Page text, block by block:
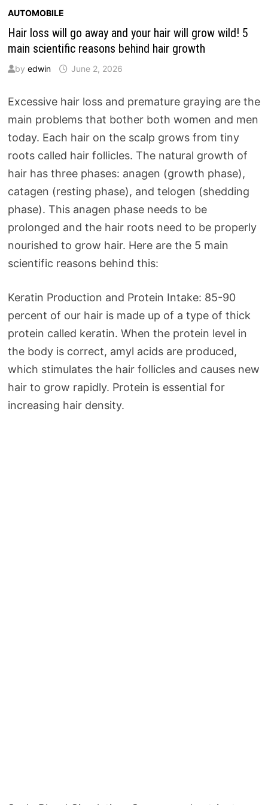
AUTOMOBILE
Hair loss will go away and your hair will grow wild! 5
main scientific reasons behind hair growth
by edwin June 2, 2026
Excessive hair loss and premature graying are the
main problems that bother both women and men
today. Each hair on the scalp grows from tiny
roots called hair follicles. The natural growth of
hair has three phases: anagen (growth phase),
catagen (resting phase), and telogen (shedding
phase). This anagen phase needs to be
prolonged and the hair roots need to be properly
nourished to grow hair. Here are the 5 main
scientific reasons behind this:
Keratin Production and Protein Intake: 85-90
percent of our hair is made up of a type of thick
protein called keratin. When the protein level in
the body is correct, amyl acids are produced,
which stimulates the hair follicles and causes new
hair to grow rapidly. Protein is essential for
increasing hair density.